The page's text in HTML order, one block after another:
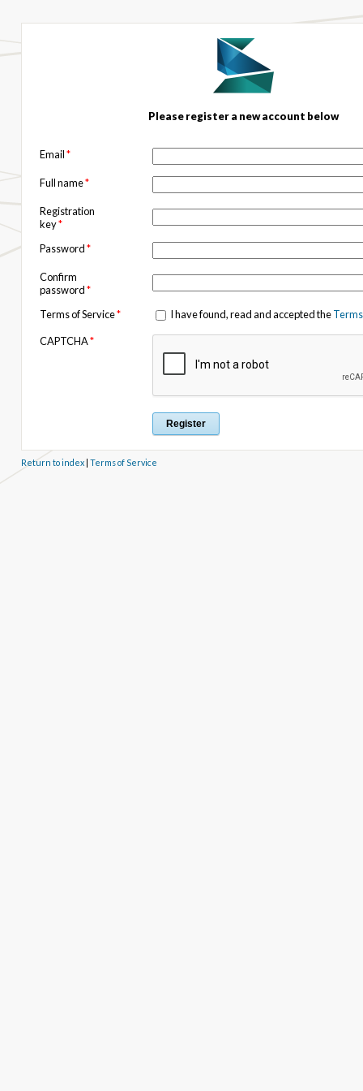
Please register a new account below
Email*
Full name*
Registration
key*
Password*
Confirm
password*
Terms of Service* I have found, read and accepted the
CAPTCHA*
Return to index| Terms of Service